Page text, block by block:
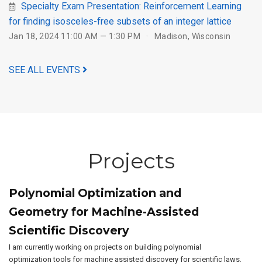
Specialty Exam Presentation: Reinforcement Learning
for finding isosceles-free subsets of an integer lattice
Jan 18, 2024 11:00 AM — 1:30 PM Madison, Wisconsin
SEE ALL EVENTS
Projects
Polynomial Optimization and
Geometry for Machine-Assisted
Scientific Discovery
I am currently working on projects on building polynomial
optimization tools for machine assisted discovery for scientific laws.